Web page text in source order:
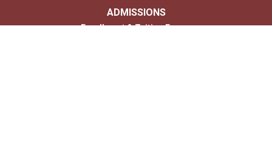
ADMISSIONS
Enrollment & Tuition Forms